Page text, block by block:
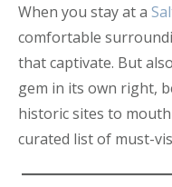
When you stay at a
comfortable
that captivate. But
gem in its own right,
historic sites to
curated list of must-